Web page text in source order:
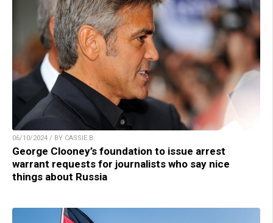
06/10/2024 / BY CASSIE B.
George Clooney’s foundation to issue arrest
warrant requests for journalists who say nice
things about Russia